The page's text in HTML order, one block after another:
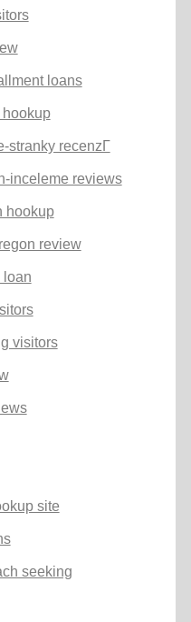
loans
hookup
stranky recenzГ­
inceleme reviews
hookup
review
loan
visitors
site
seeking